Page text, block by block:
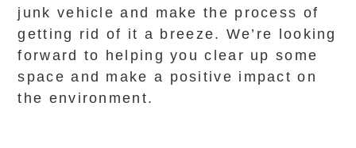
junk vehicle and make the process of
getting rid of it a breeze. We’re looking
forward to helping you clear up some
space and make a positive impact on
the environment.